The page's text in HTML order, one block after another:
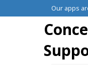
Our apps